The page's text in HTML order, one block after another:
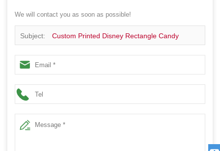
We will contact you as soon as possible!
Subject: Custom Printed Disney Rectangle Candy
Chocolate Gift Handle Tin Box